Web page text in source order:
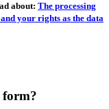
about: The processing
your rights as the data
form?